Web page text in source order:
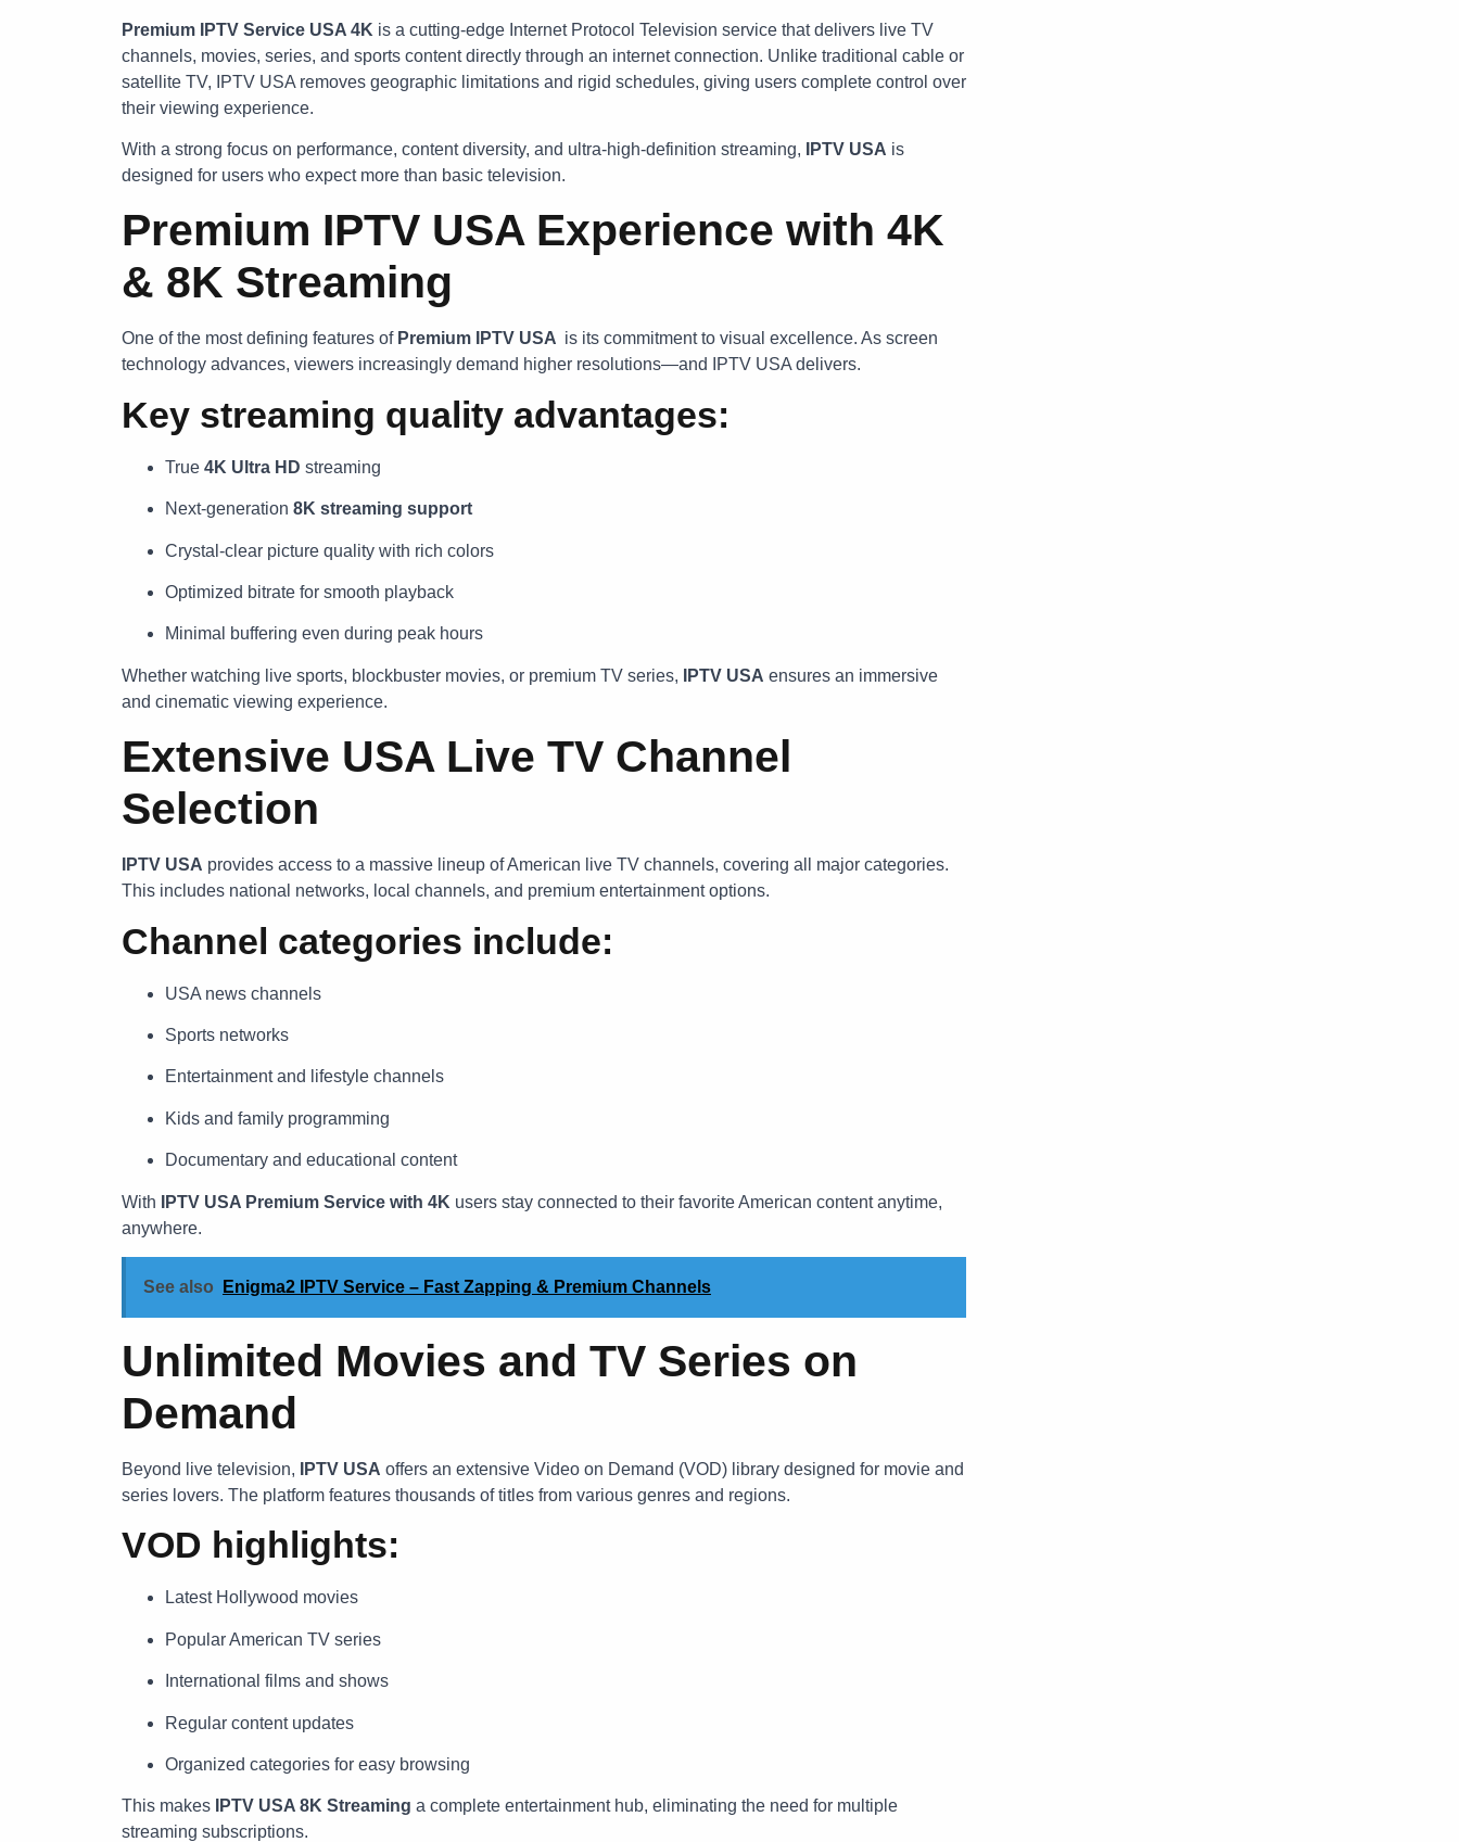
Premium IPTV Service USA 4K is a cutting-edge Internet Protocol Television service that delivers live TV
channels, movies, series, and sports content directly through an internet connection. Unlike traditional cable or
satellite TV, IPTV USA removes geographic limitations and rigid schedules, giving users complete control over
their viewing experience.
With a strong focus on performance, content diversity, and ultra-high-definition streaming, IPTV USA is
designed for users who expect more than basic television.
Premium IPTV USA Experience with 4K
& 8K Streaming
One of the most defining features of Premium IPTV USA is its commitment to visual excellence. As screen
technology advances, viewers increasingly demand higher resolutions—and IPTV USA delivers.
Key streaming quality advantages:
True 4K Ultra HD streaming
Next-generation 8K streaming support
Crystal-clear picture quality with rich colors
Optimized bitrate for smooth playback
Minimal buffering even during peak hours
Whether watching live sports, blockbuster movies, or premium TV series, IPTV USA ensures an immersive
and cinematic viewing experience.
Extensive USA Live TV Channel
Selection
IPTV USA provides access to a massive lineup of American live TV channels, covering all major categories.
This includes national networks, local channels, and premium entertainment options.
Channel categories include:
USA news channels
Sports networks
Entertainment and lifestyle channels
Kids and family programming
Documentary and educational content
With IPTV USA Premium Service with 4K users stay connected to their favorite American content anytime,
anywhere.
See also Enigma2 IPTV Service – Fast Zapping & Premium Channels
Unlimited Movies and TV Series on
Demand
Beyond live television, IPTV USA offers an extensive Video on Demand (VOD) library designed for movie and
series lovers. The platform features thousands of titles from various genres and regions.
VOD highlights:
Latest Hollywood movies
Popular American TV series
International films and shows
Regular content updates
Organized categories for easy browsing
This makes IPTV USA 8K Streaming a complete entertainment hub, eliminating the need for multiple
streaming subscriptions.